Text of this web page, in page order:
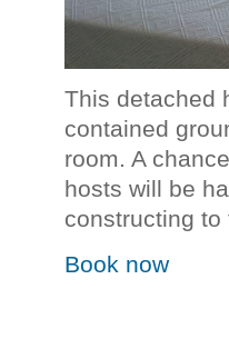
This detached
contained
room. A
hosts will be
constructing
Book now